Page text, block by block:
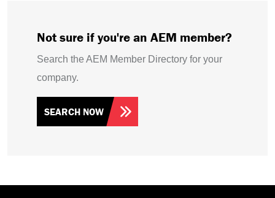
Not sure if you're an AEM member?
Search the AEM Member Directory for your
company.
SEARCH NOW